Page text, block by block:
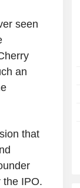
seen
an
that
the IPO.